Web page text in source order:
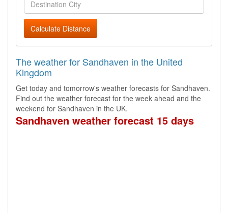
Calculate Distance
The weather for Sandhaven in the United
Kingdom
Get today and tomorrow's weather forecasts for Sandhaven.
Find out the weather forecast for the week ahead and the
weekend for Sandhaven in the UK.
Sandhaven weather forecast 15 days